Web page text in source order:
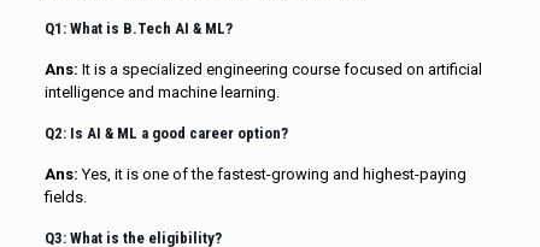
Q1: What is B.Tech AI & ML?
Ans: It is a specialized engineering course focused on artificial
intelligence and machine learning.
Q2: Is AI & ML a good career option?
Ans: Yes, it is one of the fastest-growing and highest-paying
fields.
Q3: What is the eligibility?